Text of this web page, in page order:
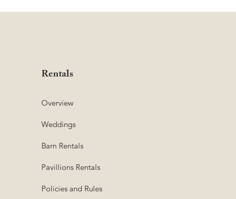
Rentals
Overview
Weddings
Barn Rentals
Pavillions Rentals
Policies and Rules